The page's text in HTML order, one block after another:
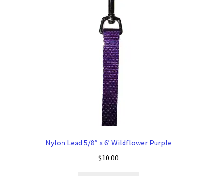
Nylon Lead 5/8″ x 6′ Wildflower Purple
$10.00